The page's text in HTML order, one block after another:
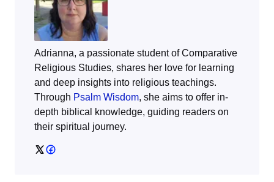
Adrianna, a passionate student of Comparative
Religious Studies, shares her love for learning
and deep insights into religious teachings.
Through Psalm Wisdom, she aims to offer in-
depth biblical knowledge, guiding readers on
their spiritual journey.